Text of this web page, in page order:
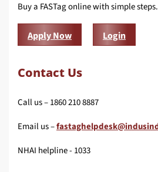
Buy a FASTag online with simple steps.
Apply Now Login
Contact Us
Call us – 1860 210 8887
Email us –
NHAI helpline - 1033